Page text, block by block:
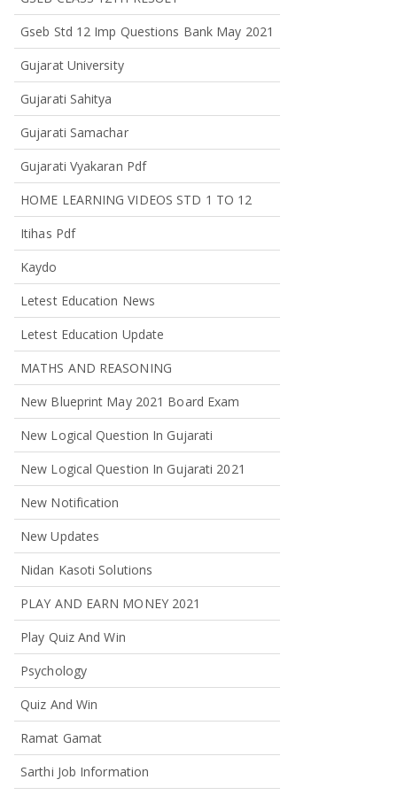
Gseb Std 12 Imp Questions Bank May 2021
Gujarat University
Gujarati Sahitya
Gujarati Samachar
Gujarati Vyakaran Pdf
HOME LEARNING VIDEOS STD 1 TO 12
Itihas Pdf
Kaydo
Letest Education News
Letest Education Update
MATHS AND REASONING
New Blueprint May 2021 Board Exam
New Logical Question In Gujarati
New Logical Question In Gujarati 2021
New Notification
New Updates
Nidan Kasoti Solutions
PLAY AND EARN MONEY 2021
Play Quiz And Win
Psychology
Quiz And Win
Ramat Gamat
Sarthi Job Information